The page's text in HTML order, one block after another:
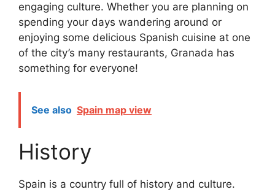
engaging culture. Whether you are planning on
spending your days wandering around or
enjoying some delicious Spanish cuisine at one
of the city’s many restaurants, Granada has
something for everyone!
See also Spain map view
History
Spain is a country full of history and culture.